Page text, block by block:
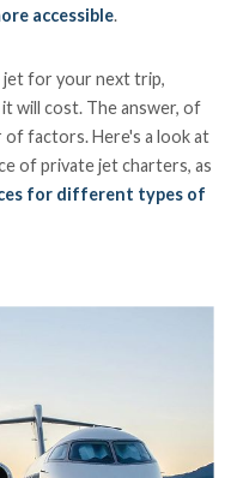
accessible.
jet for your next trip,
will cost. The answer, of
of factors. Here's a look at
of private jet charters, as
for different types of